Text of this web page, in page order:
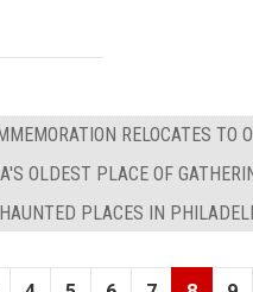
RELOCATES TO
OLDEST PLACE OF
PLACES IN